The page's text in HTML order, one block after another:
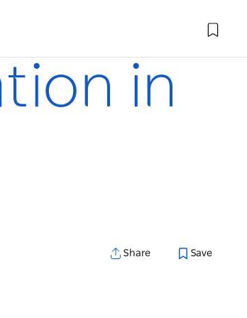
in
Share Save